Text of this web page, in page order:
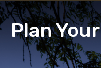
Plan